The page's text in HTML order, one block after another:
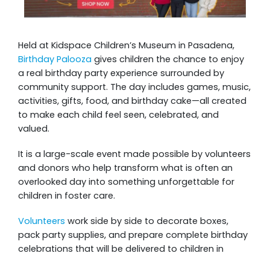
Held at Kidspace Children’s Museum in Pasadena,
Birthday Palooza gives children the chance to enjoy
a real birthday party experience surrounded by
community support. The day includes games, music,
activities, gifts, food, and birthday cake—all created
to make each child feel seen, celebrated, and
valued.
It is a large-scale event made possible by volunteers
and donors who help transform what is often an
overlooked day into something unforgettable for
children in foster care.
Volunteers work side by side to decorate boxes,
pack party supplies, and prepare complete birthday
celebrations that will be delivered to children in